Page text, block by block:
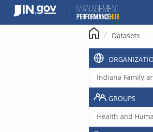
content
Datasets
Indiana Family
GROUPS
Health and